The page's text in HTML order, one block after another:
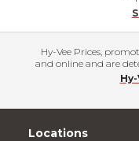
Hy-Vee Prices,
and online and are
Locations